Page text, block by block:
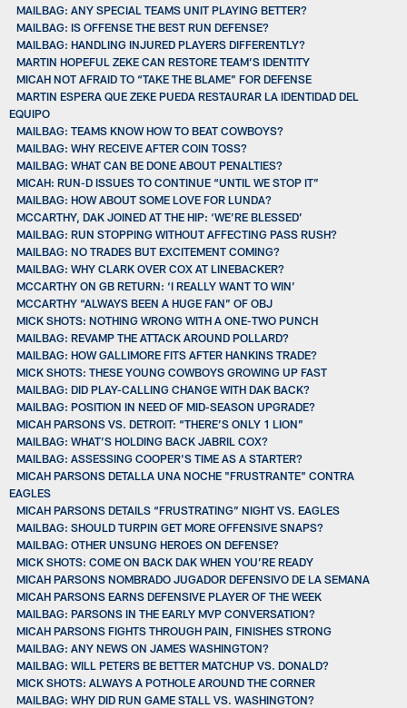
MAILBAG: ANY SPECIAL TEAMS UNIT PLAYING BETTER?
MAILBAG: IS OFFENSE THE BEST RUN DEFENSE?
MAILBAG: HANDLING INJURED PLAYERS DIFFERENTLY?
MARTIN HOPEFUL ZEKE CAN RESTORE TEAM’S IDENTITY
MICAH NOT AFRAID TO “TAKE THE BLAME” FOR DEFENSE
MARTIN ESPERA QUE ZEKE PUEDA RESTAURAR LA IDENTIDAD DEL
EQUIPO
MAILBAG: TEAMS KNOW HOW TO BEAT COWBOYS?
MAILBAG: WHY RECEIVE AFTER COIN TOSS?
MAILBAG: WHAT CAN BE DONE ABOUT PENALTIES?
MICAH: RUN-D ISSUES TO CONTINUE “UNTIL WE STOP IT”
MAILBAG: HOW ABOUT SOME LOVE FOR LUNDA?
MCCARTHY, DAK JOINED AT THE HIP: ‘WE’RE BLESSED’
MAILBAG: RUN STOPPING WITHOUT AFFECTING PASS RUSH?
MAILBAG: NO TRADES BUT EXCITEMENT COMING?
MAILBAG: WHY CLARK OVER COX AT LINEBACKER?
MCCARTHY ON GB RETURN: ‘I REALLY WANT TO WIN’
MCCARTHY “ALWAYS BEEN A HUGE FAN” OF OBJ
MICK SHOTS: NOTHING WRONG WITH A ONE-TWO PUNCH
MAILBAG: REVAMP THE ATTACK AROUND POLLARD?
MAILBAG: HOW GALLIMORE FITS AFTER HANKINS TRADE?
MICK SHOTS: THESE YOUNG COWBOYS GROWING UP FAST
MAILBAG: DID PLAY-CALLING CHANGE WITH DAK BACK?
MAILBAG: POSITION IN NEED OF MID-SEASON UPGRADE?
MICAH PARSONS VS. DETROIT: “THERE’S ONLY 1 LION”
MAILBAG: WHAT’S HOLDING BACK JABRIL COX?
MAILBAG: ASSESSING COOPER'S TIME AS A STARTER?
MICAH PARSONS DETALLA UNA NOCHE "FRUSTRANTE" CONTRA
EAGLES
MICAH PARSONS DETAILS “FRUSTRATING” NIGHT VS. EAGLES
MAILBAG: SHOULD TURPIN GET MORE OFFENSIVE SNAPS?
MAILBAG: OTHER UNSUNG HEROES ON DEFENSE?
MICK SHOTS: COME ON BACK DAK WHEN YOU’RE READY
MICAH PARSONS NOMBRADO JUGADOR DEFENSIVO DE LA SEMANA
MICAH PARSONS EARNS DEFENSIVE PLAYER OF THE WEEK
MAILBAG: PARSONS IN THE EARLY MVP CONVERSATION?
MICAH PARSONS FIGHTS THROUGH PAIN, FINISHES STRONG
MAILBAG: ANY NEWS ON JAMES WASHINGTON?
MAILBAG: WILL PETERS BE BETTER MATCHUP VS. DONALD?
MICK SHOTS: ALWAYS A POTHOLE AROUND THE CORNER
MAILBAG: WHY DID RUN GAME STALL VS. WASHINGTON?